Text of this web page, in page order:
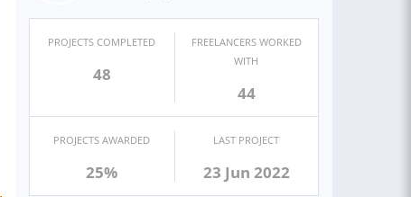
PROJECTS COMPLETED
48
FREELANCERS WORKED
WITH
44
PROJECTS AWARDED
25%
LAST PROJECT
23 Jun 2022